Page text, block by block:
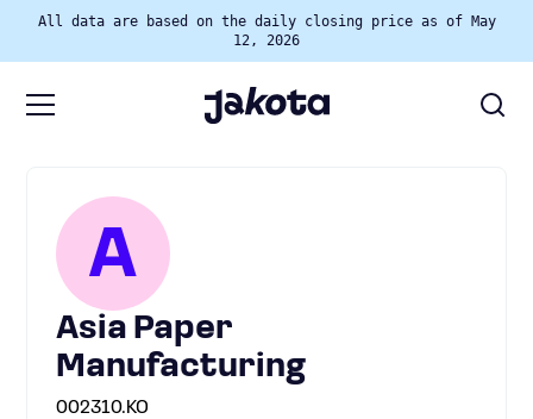
All data are based on the daily closing price as of May
12, 2026
A
Asia Paper
Manufacturing
002310.KO